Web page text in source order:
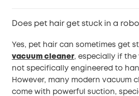
Does pet hair get stuck in a
Yes, pet hair can sometimes get
vacuum cleaner, especially if the
not specifically engineered to
However, many modern vacuum
come with powerful suction,